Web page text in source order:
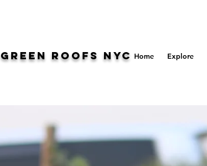
Home Explore
green roofs nyc